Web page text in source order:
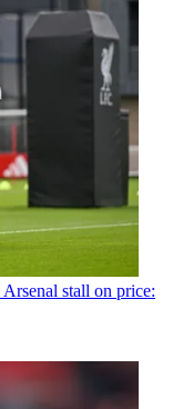
stall on price: